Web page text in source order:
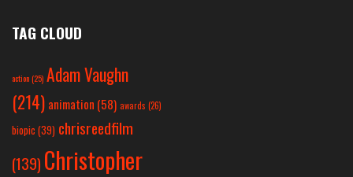
TAG CLOUD
action(25) Adam Vaughn
(214) animation (58) awards (26)
biopic (39) chrisreedfilm
(139) Christopher